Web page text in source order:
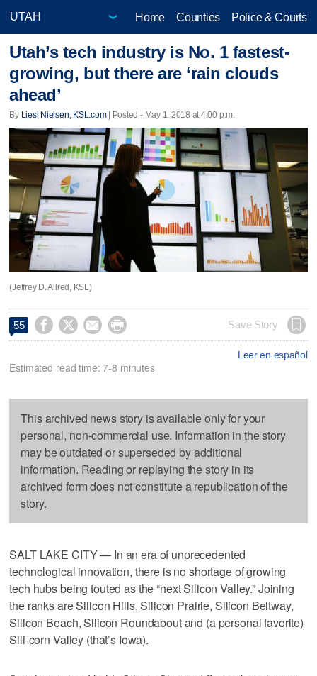
Home Counties Police & Courts
Utah’s tech industry is No. 1 fastest-
growing, but there are ‘rain clouds
ahead’
By Liesl Nielsen, KSL.com| Posted - May 1, 2018 at 4:00 p.m.
(Jeffrey D. Allred, KSL)
55     Save Story
Leer en español
Estimated read time: 7-8 minutes
This archived news story is available only for your
personal, non-commercial use. Information in the story
may be outdated or superseded by additional
information. Reading or replaying the story in its
archived form does not constitute a republication of the
story.
SALT LAKE CITY — In an era of unprecedented
technological innovation, there is no shortage of growing
tech hubs being touted as the “next Silicon Valley.” Joining
the ranks are Silicon Hills, Silicon Prairie, Silicon Beltway,
Silicon Beach, Silicon Roundabout and (a personal favorite)
Sili-corn Valley (that’s Iowa).